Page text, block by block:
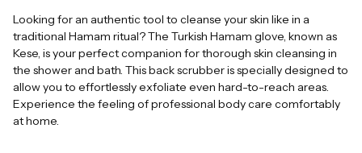
Looking for an authentic tool to cleanse your skin like in a
traditional Hamam ritual? The Turkish Hamam glove, known as
Kese, is your perfect companion for thorough skin cleansing in
the shower and bath. This back scrubber is specially designed to
allow you to effortlessly exfoliate even hard-to-reach areas.
Experience the feeling of professional body care comfortably
at home.